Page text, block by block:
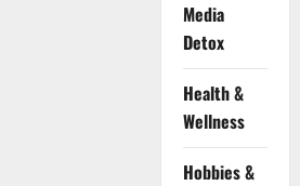
Media
Detox
Health &
Wellness
Hobbies &